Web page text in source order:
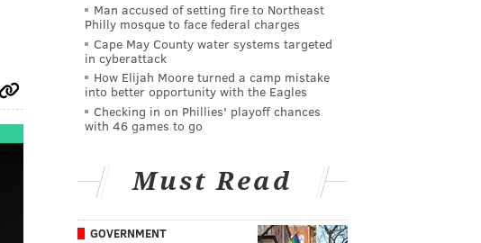
Man accused of setting fire to Northeast
Philly mosque to face federal charges
Cape May County water systems targeted
in cyberattack
How Elijah Moore turned a camp mistake
into better opportunity with the Eagles
Checking in on Phillies' playoff chances
with 46 games to go
Must Read
GOVERNMENT